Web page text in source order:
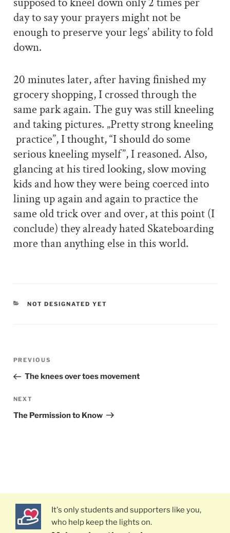
day to say your prayers might not be
enough to preserve your legs’ ability to fold
down.
20 minutes later, after having finished my
grocery shopping, I crossed through the
same park again. The guy was still kneeling
and taking pictures. „Pretty strong kneeling
practice”, I thought, “I should do some
serious kneeling myself”, I reasoned. Also,
glancing at his tired looking, slow moving
kids and how they were being coerced into
lining up again and again to practice the
same old trick over and over, at this point (I
conclude) they already hated Skateboarding
more than anything else in this world.
CATEGORIES
NOT DESIGNATED YET
Post
Previous
Post
PREVIOUS
The knees over toes movement
Next
Post
NEXT
The Permission to Know
It's only students and supporters like you,
who help keep the lights on.